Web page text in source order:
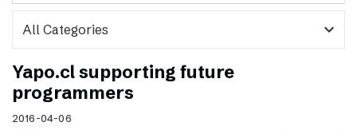
expand_more
Yapo.cl supporting future
programmers
2016-04-06